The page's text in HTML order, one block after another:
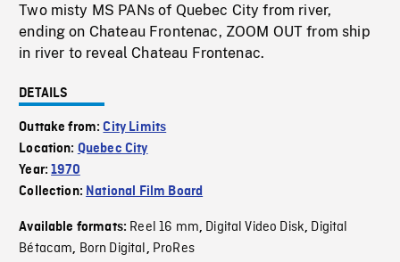
Two misty MS PANs of Quebec City from river,
ending on Chateau Frontenac, ZOOM OUT from ship
in river to reveal Chateau Frontenac.
DETAILS
Outtake from:City Limits
Location: Quebec City
Year:1970
Collection: National Film Board
Available formats: Reel 16 mm, Digital Video Disk, Digital
Bétacam, Born Digital, ProRes